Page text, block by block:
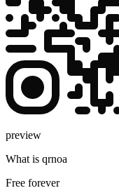
preview
What is qrnoa
Free forever